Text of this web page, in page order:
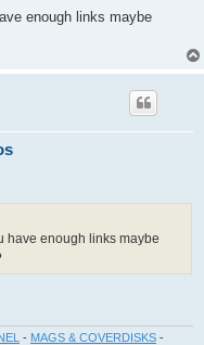
enough links maybe
have enough links maybe
- MAGS & COVERDISKS -